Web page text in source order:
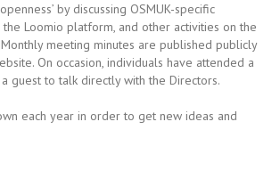
by discussing OSMUK-specific
Loomio platform, and other activities on the
meeting minutes are published publicly
On occasion, individuals have attended a
guest to talk directly with the Directors.
each year in order to get new ideas and